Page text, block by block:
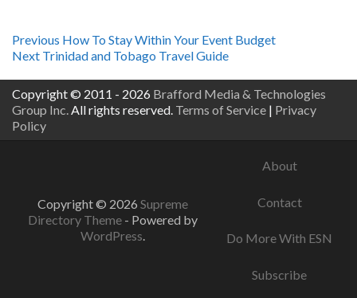
Post
navigation
Previous Previous
post:
How To Stay Within Your Event Budget
Next Next
Trinidad and Tobago Travel Guide
Copyright © 2011 - 2026 Brafford Media & Technologies
Group Inc.All rights reserved. Terms of Service | Privacy
Policy
Copyright © 2026 Supreme
Directory Theme - Powered by
WordPress.
About
Contact
Do More With ESN
Subscribe